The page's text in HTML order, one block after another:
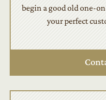
begin a good old one-
your perfect